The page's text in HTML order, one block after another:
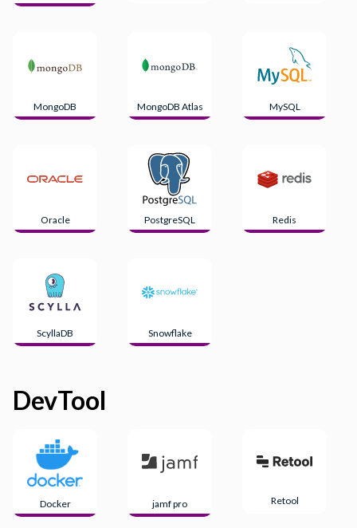
MongoDB MongoDB Atlas MySQL
Oracle PostgreSQL Redis
ScyllaDB Snowflake
DevTool
Docker jamf pro Retool